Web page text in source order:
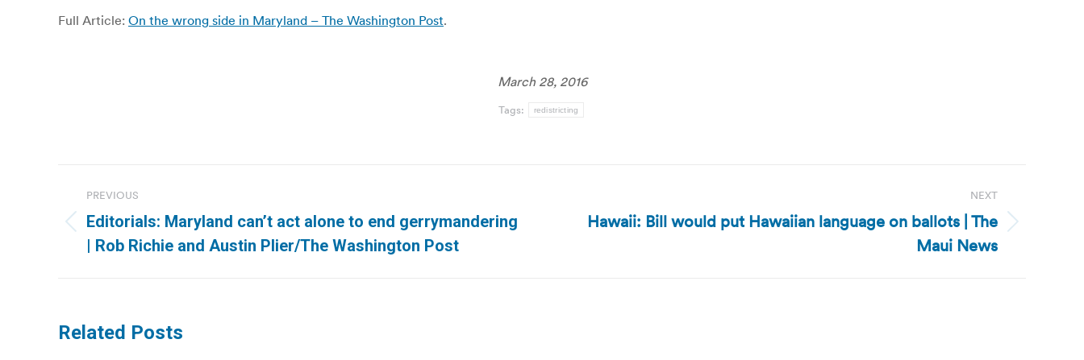
Full Article: On the wrong side in Maryland – The Washington Post.
March 28, 2016
Tags: redistricting
navigation
PREVIOUS
Previous
post:
Editorials: Maryland can’t act alone to end gerrymandering
| Rob Richie and Austin Plier/The Washington Post
NEXT
NextHawaii: Bill would put Hawaiian language on ballots | The
Maui News
Related Posts